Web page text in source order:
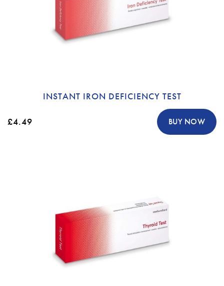
INSTANT IRON DEFICIENCY TEST
£4.49 BUY NOW